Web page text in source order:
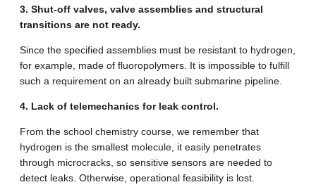
3. Shut-off valves, valve assemblies and structural
transitions are not ready.
Since the specified assemblies must be resistant to hydrogen,
for example, made of fluoropolymers. It is impossible to fulfill
such a requirement on an already built submarine pipeline.
4. Lack of telemechanics for leak control.
From the school chemistry course, we remember that
hydrogen is the smallest molecule, it easily penetrates
through microcracks, so sensitive sensors are needed to
detect leaks. Otherwise, operational feasibility is lost.